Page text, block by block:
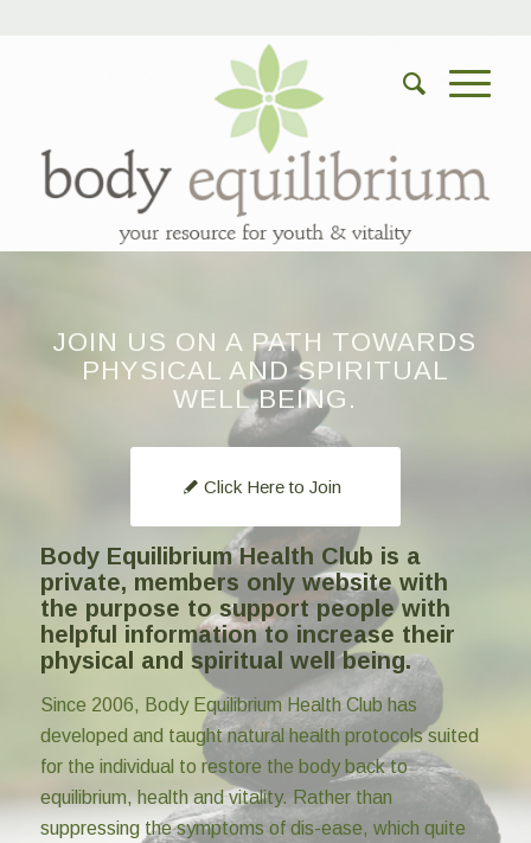
JOIN US ON A PATH TOWARDS
PHYSICAL AND SPIRITUAL
WELL BEING.
Click Here to Join
Body Equilibrium Health Club is a
private, members only website with
the purpose to support people with
helpful information to increase their
physical and spiritual well being.
Since 2006, Body Equilibrium Health Club has
developed and taught natural health protocols suited
for the individual to restore the body back to
equilibrium, health and vitality. Rather than
suppressing the symptoms of dis-ease, which quite